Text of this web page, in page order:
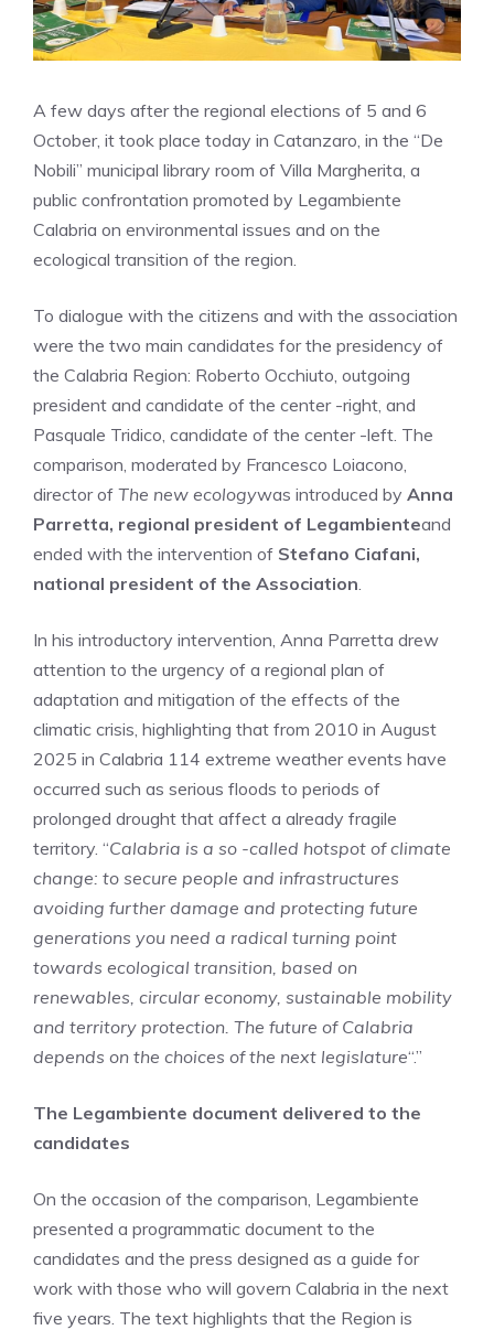
A few days after the regional elections of 5 and 6
October, it took place today in Catanzaro, in the “De
Nobili” municipal library room of Villa Margherita, a
public confrontation promoted by Legambiente
Calabria on environmental issues and on the
ecological transition of the region.
To dialogue with the citizens and with the association
were the two main candidates for the presidency of
the Calabria Region: Roberto Occhiuto, outgoing
president and candidate of the center -right, and
Pasquale Tridico, candidate of the center -left. The
comparison, moderated by Francesco Loiacono,
director of The new ecologywas introduced by Anna
Parretta, regional president of Legambienteand
ended with the intervention of Stefano Ciafani,
national president of the Association.
In his introductory intervention, Anna Parretta drew
attention to the urgency of a regional plan of
adaptation and mitigation of the effects of the
climatic crisis, highlighting that from 2010 in August
2025 in Calabria 114 extreme weather events have
occurred such as serious floods to periods of
prolonged drought that affect a already fragile
territory. “Calabria is a so -called hotspot of climate
change: to secure people and infrastructures
avoiding further damage and protecting future
generations you need a radical turning point
towards ecological transition, based on
renewables, circular economy, sustainable mobility
and territory protection. The future of Calabria
depends on the choices of the next legislature“.”
The Legambiente document delivered to the
candidates
On the occasion of the comparison, Legambiente
presented a programmatic document to the
candidates and the press designed as a guide for
work with those who will govern Calabria in the next
five years. The text highlights that the Region is